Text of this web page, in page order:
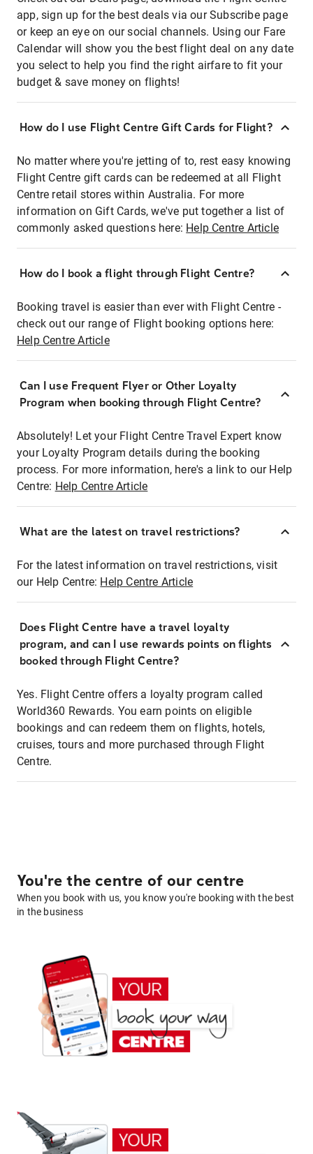
app, sign up for the best deals via our Subscribe page
or keep an eye on our social channels. Using our Fare
Calendar will show you the best flight deal on any date
you select to help you find the right airfare to fit your
budget & save money on flights!
How do I use Flight Centre Gift Cards for Flight?
No matter where you're jetting of to, rest easy knowing
Flight Centre gift cards can be redeemed at all Flight
Centre retail stores within Australia. For more
information on Gift Cards, we've put together a list of
commonly asked questions here: Help Centre Article
How do I book a flight through Flight Centre?
Booking travel is easier than ever with Flight Centre -
check out our range of Flight booking options here:
Help Centre Article
Can I use Frequent Flyer or Other Loyalty
Program when booking through Flight Centre?
Absolutely! Let your Flight Centre Travel Expert know
your Loyalty Program details during the booking
process. For more information, here's a link to our Help
Centre: Help Centre Article
What are the latest on travel restrictions?
For the latest information on travel restrictions, visit
our Help Centre: Help Centre Article
Does Flight Centre have a travel loyalty
program, and can I use rewards points on flights
booked through Flight Centre?
Yes. Flight Centre offers a loyalty program called
World360 Rewards. You earn points on eligible
bookings and can redeem them on flights, hotels,
cruises, tours and more purchased through Flight
Centre.
You're the centre of our centre
When you book with us, you know you're booking with the best
in the business